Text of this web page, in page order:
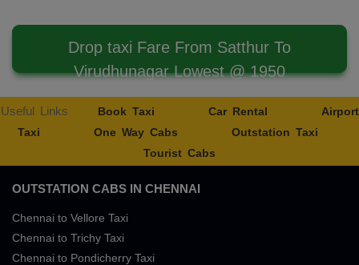
Drop taxi Fare From Satthur To
Virudhunagar Lowest @ 1950
Useful Links Book Taxi Car Rental
Airport
Taxi
One Way Cabs
Outstation Taxi
Tourist Cabs
OUTSTATION CABS IN CHENNAI
Chennai to Vellore Taxi
Chennai to Trichy Taxi
Chennai to Pondicherry Taxi